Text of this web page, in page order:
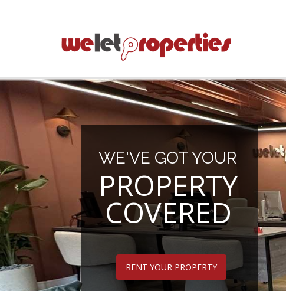
WE'VE GOT YOUR
PROPERTY
COVERED
RENT YOUR PROPERTY